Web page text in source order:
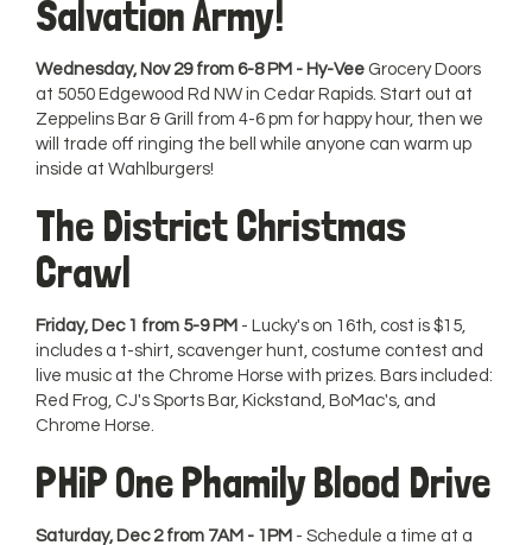
Salvation Army!
Wednesday, Nov 29 from 6-8 PM - Hy-Vee Grocery Doors
at 5050 Edgewood Rd NW in Cedar Rapids. Start out at
Zeppelins Bar & Grill from 4-6 pm for happy hour, then we
will trade off ringing the bell while anyone can warm up
inside at Wahlburgers!
The District Christmas
Crawl
Friday, Dec 1 from 5-9 PM - Lucky's on 16th, cost is $15,
includes a t-shirt, scavenger hunt, costume contest and
live music at the Chrome Horse with prizes. Bars included:
Red Frog, CJ's Sports Bar, Kickstand, BoMac's, and
Chrome Horse.
PHiP One Phamily Blood Drive
Saturday, Dec 2 from 7AM - 1PM - Schedule a time at a